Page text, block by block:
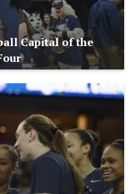
Capital of the